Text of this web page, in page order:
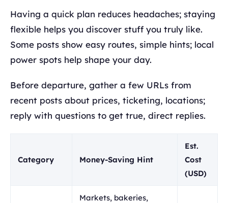
Having a quick plan reduces headaches; staying
flexible helps you discover stuff you truly like.
Some posts show easy routes, simple hints; local
power spots help shape your day.
Before departure, gather a few URLs from
recent posts about prices, ticketing, locations;
reply with questions to get true, direct replies.
Category Money-Saving Hint
Est.
Cost
(USD)
Markets, bakeries,